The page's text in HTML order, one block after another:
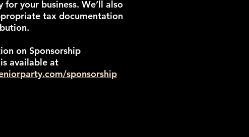
your business. We’ll also
tax documentation
on Sponsorship
available at
sponsorship